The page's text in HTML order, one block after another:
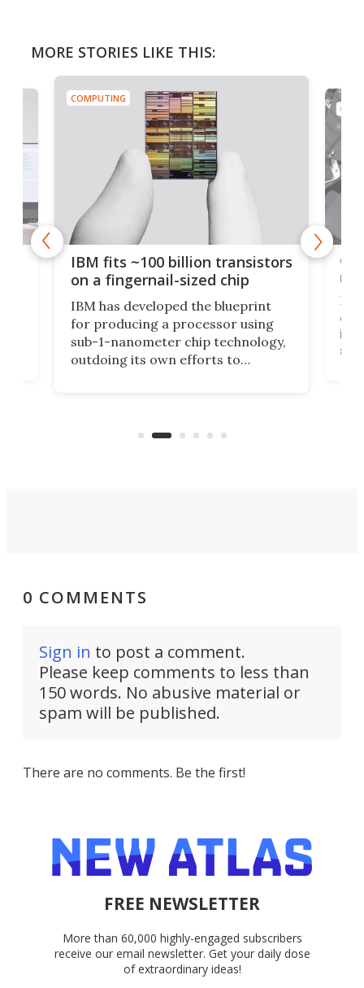
MORE STORIES LIKE THIS:
COMPUTING
IBM fits ~100 billion transistors
on a fingernail-sized chip
IBM has developed the blueprint
for producing a processor using
sub-1-nanometer chip technology,
outdoing its own efforts to
0 COMMENTS
Sign in to post a comment.
Please keep comments to less than
150 words. No abusive material or
spam will be published.
There are no comments. Be the first!
FREE NEWSLETTER
More than 60,000 highly-engaged subscribers
receive our email newsletter. Get your daily dose
of extraordinary ideas!